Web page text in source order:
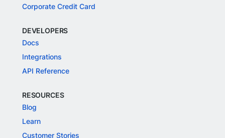
Corporate Credit Card
DEVELOPERS
Docs
Integrations
API Reference
RESOURCES
Blog
Learn
Customer Stories